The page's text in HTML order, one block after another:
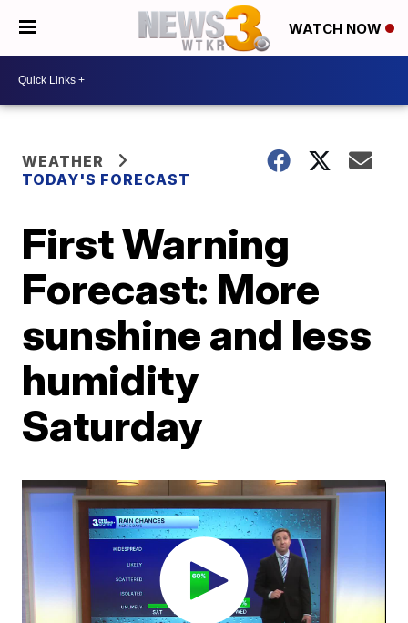
WATCH NOW
WEATHER
TODAY'S FORECAST
First Warning
Forecast: More
sunshine and less
humidity
Saturday